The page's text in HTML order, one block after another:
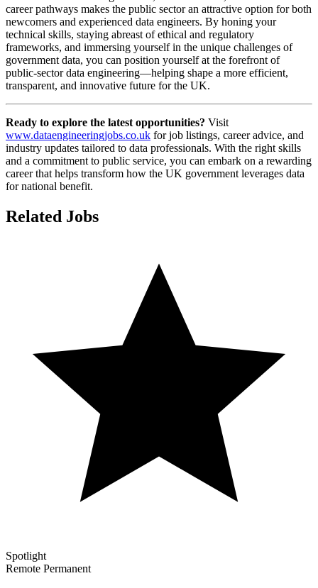
career pathways makes the public sector an attractive option for both
newcomers and experienced data engineers. By honing your
technical skills, staying abreast of ethical and regulatory
frameworks, and immersing yourself in the unique challenges of
government data, you can position yourself at the forefront of
public-sector data engineering—helping shape a more efficient,
transparent, and innovative future for the UK.
Ready to explore the latest opportunities? Visit
www.dataengineeringjobs.co.uk for job listings, career advice, and
industry updates tailored to data professionals. With the right skills
and a commitment to public service, you can embark on a rewarding
career that helps transform how the UK government leverages data
for national benefit.
Related Jobs
Spotlight
Remote Permanent